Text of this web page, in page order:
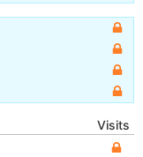
Visits